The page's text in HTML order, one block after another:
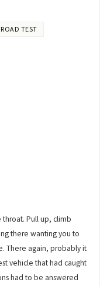
ROAD TEST
throat. Pull up, climb
there wanting you to
There again, probably it
vehicle that had caught
had to be answered